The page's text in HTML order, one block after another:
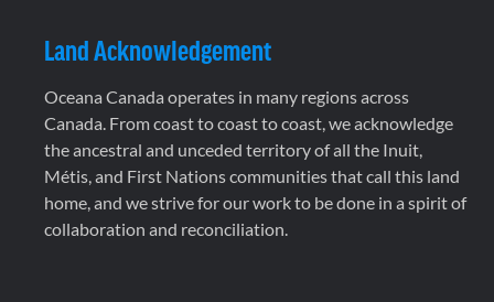
Land Acknowledgement
Oceana Canada operates in many regions across
Canada. From coast to coast to coast, we acknowledge
the ancestral and unceded territory of all the Inuit,
Métis, and First Nations communities that call this land
home, and we strive for our work to be done in a spirit of
collaboration and reconciliation.